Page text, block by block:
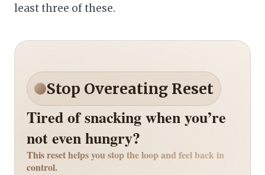
least three of these.
Stop Overeating Reset
Tired of snacking when you’re
not even hungry?
This reset helps you stop the loop and feel back in
control.